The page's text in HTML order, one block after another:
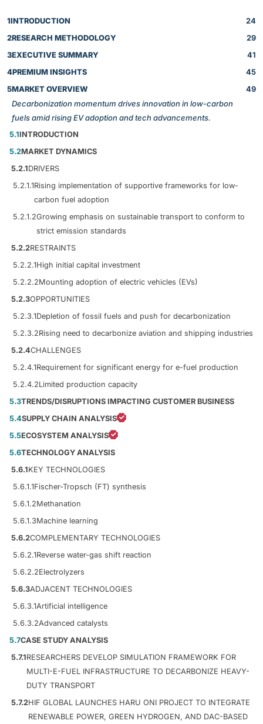
1INTRODUCTION
24
2RESEARCH METHODOLOGY
29
3EXECUTIVE SUMMARY
41
4PREMIUM INSIGHTS
45
5MARKET OVERVIEW
Decarbonization momentum drives innovation in low-carbon
fuels amid rising EV adoption and tech advancements.
49
5.1INTRODUCTION
5.2MARKET DYNAMICS
5.2.1DRIVERS
5.2.1.1Rising implementation of supportive frameworks for low-
carbon fuel adoption
5.2.1.2Growing emphasis on sustainable transport to conform to
strict emission standards
5.2.2RESTRAINTS
5.2.2.1High initial capital investment
5.2.2.2Mounting adoption of electric vehicles (EVs)
5.2.3OPPORTUNITIES
5.2.3.1Depletion of fossil fuels and push for decarbonization
5.2.3.2Rising need to decarbonize aviation and shipping industries
5.2.4CHALLENGES
5.2.4.1Requirement for significant energy for e-fuel production
5.2.4.2Limited production capacity
5.3TRENDS/DISRUPTIONS IMPACTING CUSTOMER BUSINESS
5.4SUPPLY CHAIN ANALYSIS
5.5ECOSYSTEM ANALYSIS
5.6TECHNOLOGY ANALYSIS
5.6.1KEY TECHNOLOGIES
5.6.1.1Fischer-Tropsch (FT) synthesis
5.6.1.2Methanation
5.6.1.3Machine learning
5.6.2COMPLEMENTARY TECHNOLOGIES
5.6.2.1Reverse water-gas shift reaction
5.6.2.2Electrolyzers
5.6.3ADJACENT TECHNOLOGIES
5.6.3.1Artificial intelligence
5.6.3.2Advanced catalysts
5.7CASE STUDY ANALYSIS
5.7.1RESEARCHERS DEVELOP SIMULATION FRAMEWORK FOR
MULTI-E-FUEL INFRASTRUCTURE TO DECARBONIZE HEAVY-
DUTY TRANSPORT
5.7.2HIF GLOBAL LAUNCHES HARU ONI PROJECT TO INTEGRATE
RENEWABLE POWER, GREEN HYDROGEN, AND DAC-BASED